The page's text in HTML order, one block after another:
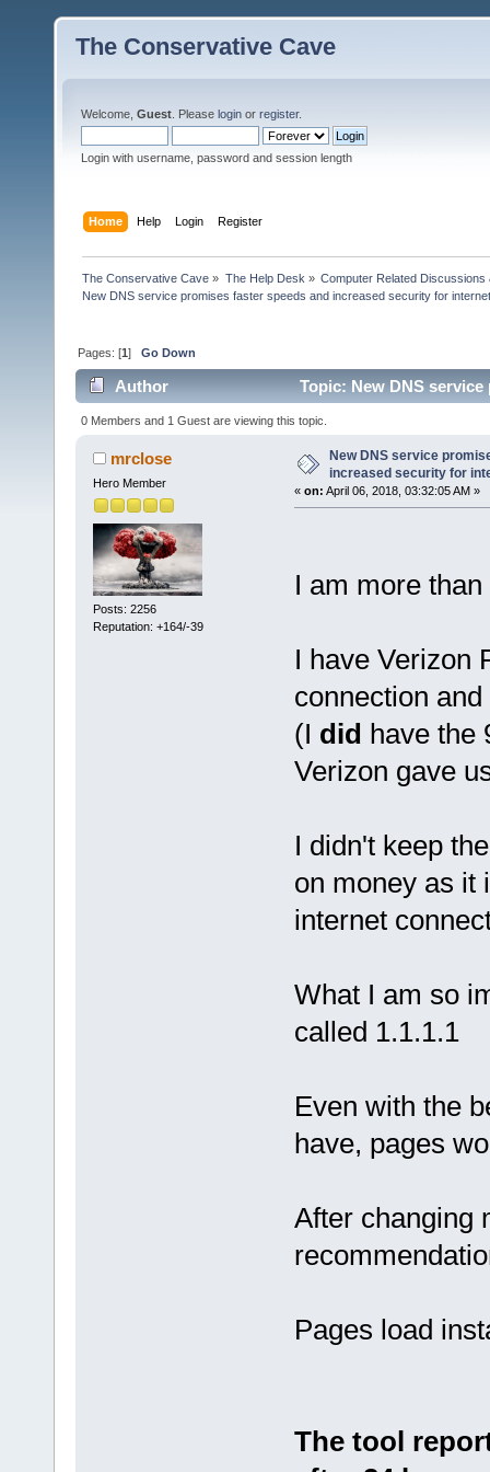
The Conservative Cave
Welcome, Guest . Please login or register.
Login with username, password and session length
Home Help Login Register
The Conservative Cave » The Help Desk » Computer Related Discussions
New DNS service promises faster speeds and increased security for
Pages: [1]Go Down
Author
Topic: New DNS
(Read 26413 times)
0 Members and 1 Guest are viewing this topic.
mrclose
Hero Member
Posts: 2256
Reputation: +164/-39
New DNS service
increased security for
« on: April 06, 2018, 03:32:05 AM »
I am more
I have Verizon
connection
(I did have the
Verizon gave
I didn't keep
on money as it
internet
What I am so
called 1.1.1.1
Even with the
have, pages
After changing
Pages load
The tool